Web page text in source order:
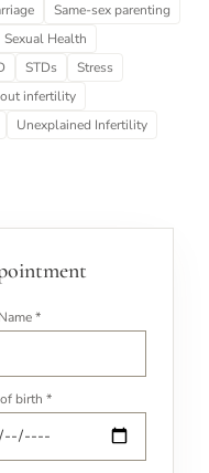
Same-sex parenting
Sexual Health
STDs
Stress
infertility
Unexplained Infertility
*
birth *